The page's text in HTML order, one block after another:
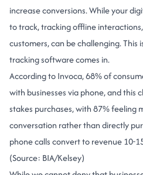
increase conversions. While your
to track, tracking offline
customers, can be challenging. This
tracking software comes in.
According to Invoca, 68% of
with businesses via phone, and this
stakes purchases, with 87% feeling
conversation rather than directly
phone calls convert to revenue 10-
(Source: BIA/Kelsey)